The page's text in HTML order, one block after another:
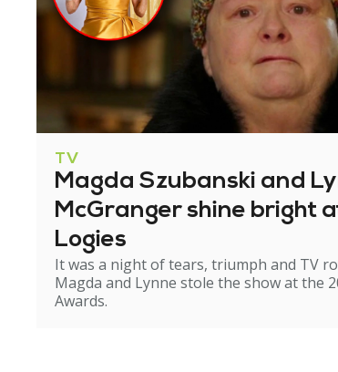
TV
Magda Szubanski and
McGranger shine bright
Logies
It was a night of tears, triumph and TV
Magda and Lynne stole the show at the
Awards.